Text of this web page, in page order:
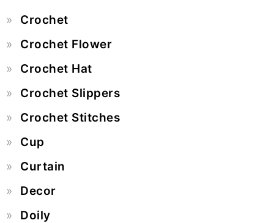
Crochet
Crochet Flower
Crochet Hat
Crochet Slippers
Crochet Stitches
Cup
Curtain
Decor
Doily